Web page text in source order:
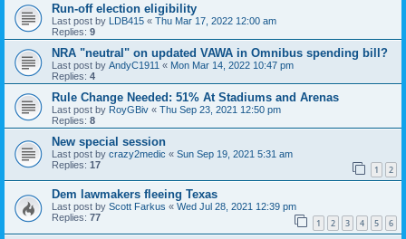
Run-off election eligibility
Last post by LDB415 « Thu Mar 17, 2022 12:00 am
Replies: 9
NRA "neutral" on updated VAWA in Omnibus spending bill?
Last post by AndyC1911 « Mon Mar 14, 2022 10:47 pm
Replies: 4
Rule Change Needed: 51% At Stadiums and Arenas
Last post by RoyGBiv « Thu Sep 23, 2021 12:50 pm
Replies: 8
New special session
Last post by crazy2medic « Sun Sep 19, 2021 5:31 am
Replies: 17 1 2
Dem lawmakers fleeing Texas
Last post by Scott Farkus « Wed Jul 28, 2021 12:39 pm
Replies: 77 1 2 3 4 5 6